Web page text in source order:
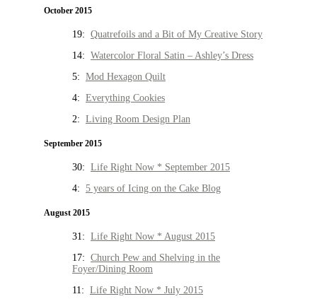
October 2015
19: Quatrefoils and a Bit of My Creative Story
14: Watercolor Floral Satin – Ashley’s Dress
5: Mod Hexagon Quilt
4: Everything Cookies
2: Living Room Design Plan
September 2015
30: Life Right Now * September 2015
4: 5 years of Icing on the Cake Blog
August 2015
31: Life Right Now * August 2015
17: Church Pew and Shelving in the
Foyer/Dining Room
11: Life Right Now * July 2015